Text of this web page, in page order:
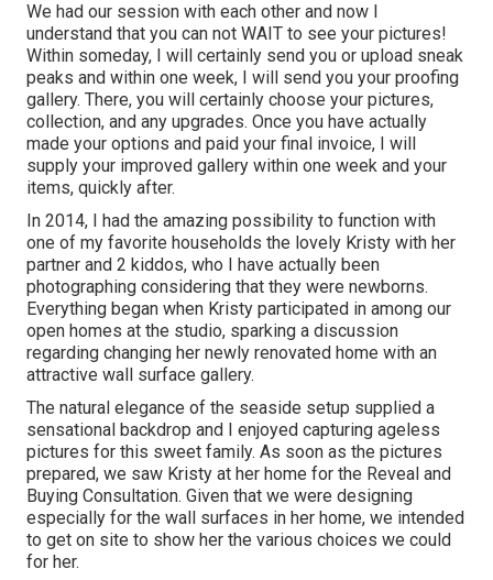
We had our session with each other and now I
understand that you can not WAIT to see your pictures!
Within someday, I will certainly send you or upload sneak
peaks and within one week, I will send you your proofing
gallery. There, you will certainly choose your pictures,
collection, and any upgrades. Once you have actually
made your options and paid your final invoice, I will
supply your improved gallery within one week and your
items, quickly after.
In 2014, I had the amazing possibility to function with
one of my favorite households the lovely Kristy with her
partner and 2 kiddos, who I have actually been
photographing considering that they were newborns.
Everything began when Kristy participated in among our
open homes at the studio, sparking a discussion
regarding changing her newly renovated home with an
attractive wall surface gallery.
The natural elegance of the seaside setup supplied a
sensational backdrop and I enjoyed capturing ageless
pictures for this sweet family. As soon as the pictures
prepared, we saw Kristy at her home for the Reveal and
Buying Consultation. Given that we were designing
especially for the wall surfaces in her home, we intended
to get on site to show her the various choices we could
for her.